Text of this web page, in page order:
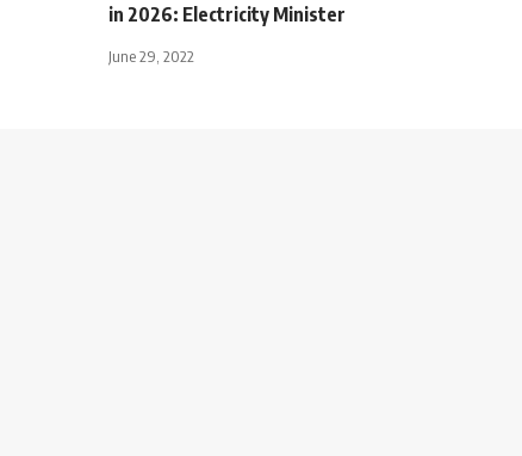
in 2026: Electricity Minister
June 29, 2022